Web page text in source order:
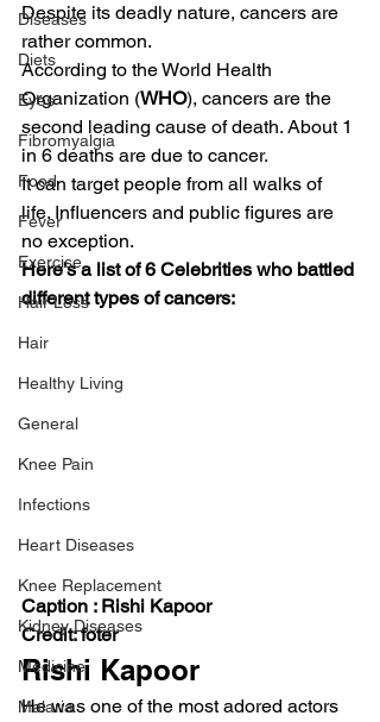
Diseases
Diets
Eyes
Fibromyalgia
Food
Fever
Exercise
Hair Loss
Hair
Healthy Living
General
Knee Pain
Infections
Heart Diseases
Knee Replacement
Kidney Diseases
Medicine
Malaria
Despite its deadly nature, cancers are
rather common.
According to the World Health
Organization (WHO), cancers are the
second leading cause of death. About 1
in 6 deaths are due to cancer.
It can target people from all walks of
life. Influencers and public figures are
no exception.
Here’s a list of 6 Celebrities who battled
different types of cancers:
Caption : Rishi Kapoor
Credit: foter
Rishi Kapoor
He was one of the most adored actors